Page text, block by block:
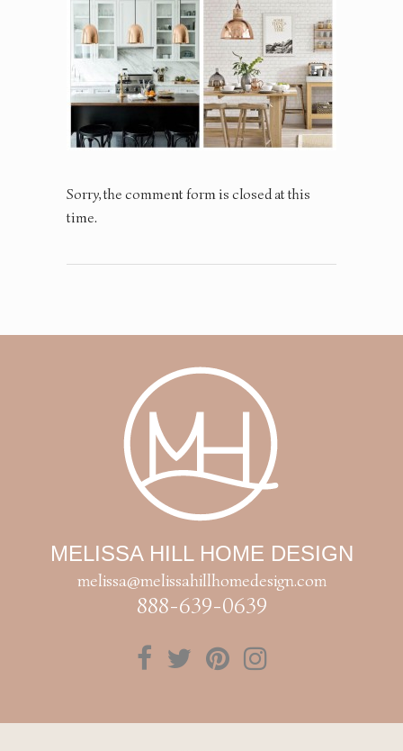
Sorry, the comment form is closed at this
time.
MELISSA HILL HOME DESIGN
melissa@melissahillhomedesign.com
888-639-0639